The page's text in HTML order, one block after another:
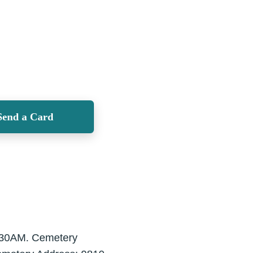
a Card
Cemetery